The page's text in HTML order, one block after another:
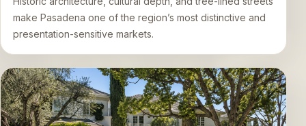
make Pasadena one of the region’s most distinctive and
presentation-sensitive markets.